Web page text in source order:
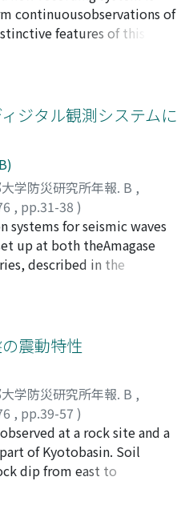
continued by
will derive the newand
Kazuo;
continuousobservations of
features of this new
pen-galvanometers are
the long term
without changing the
feeding system of this
the line-printer systemof
the recording paper is the
the line-printer
new system will be
cabinets, easilyused
ジタル観測システムに
学防災研究所年報. B ,
, pp.31-38 )
for seismic waves
up at both theAmagase
described in the
with thevarious
opera-tion of our systems
震動特性
学防災研究所年報. B ,
, pp.39-57 )
at a rock site and a
of Kyotobasin. Soil
dip from east to
estimated through